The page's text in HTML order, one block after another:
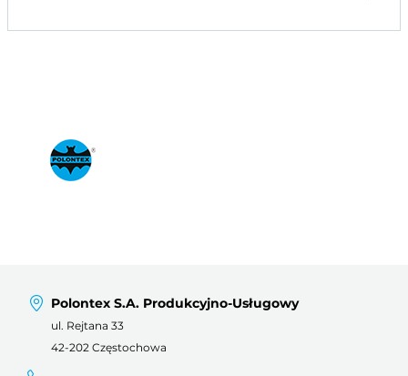
Polontex S.A. Produkcyjno-Usługowy
ul. Rejtana 33
42-202 Częstochowa